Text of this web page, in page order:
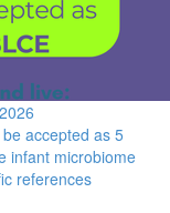
accepted as 5
infant microbiome
references